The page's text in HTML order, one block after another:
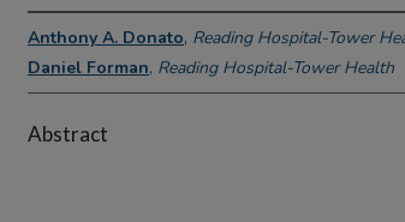
Anthony A. Donato, Reading Hospital-Tower
Daniel Forman, Reading Hospital-Tower Health
Abstract